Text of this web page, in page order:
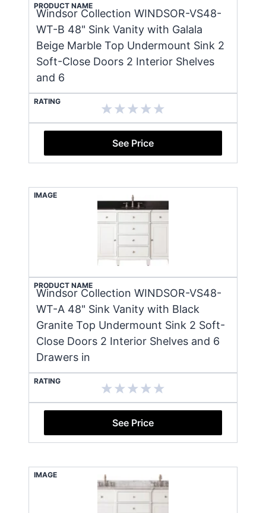
PRODUCT NAME
Windsor Collection WINDSOR-VS48-
WT-B 48" Sink Vanity with Galala
Beige Marble Top Undermount Sink 2
Soft-Close Doors 2 Interior Shelves
and 6
RATING
See Price
IMAGE
PRODUCT NAME
Windsor Collection WINDSOR-VS48-
WT-A 48" Sink Vanity with Black
Granite Top Undermount Sink 2 Soft-
Close Doors 2 Interior Shelves and 6
Drawers in
RATING
See Price
IMAGE